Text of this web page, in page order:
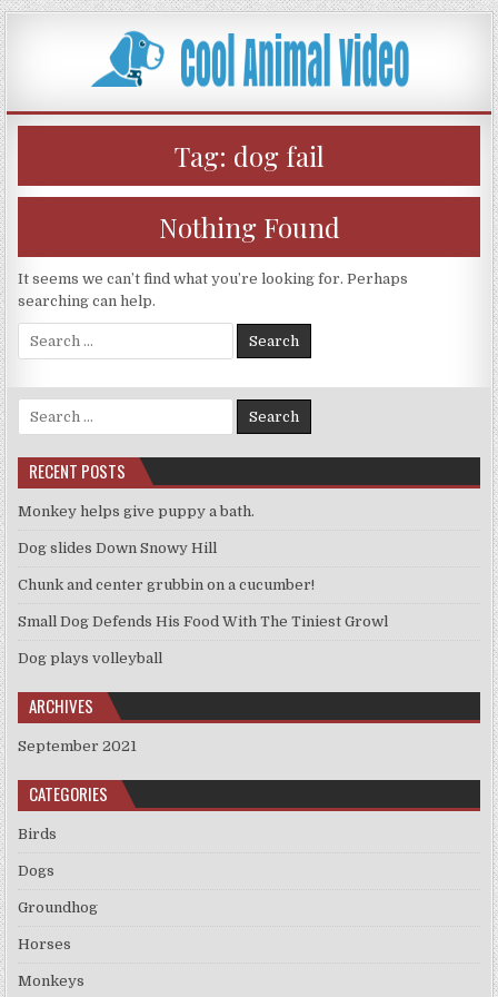
Skip
to
content
Tag: dog fail
Nothing Found
It seems we can’t find what you’re looking for. Perhaps
searching can help.
Search
for:
Search
for:
RECENT POSTS
Monkey helps give puppy a bath.
Dog slides Down Snowy Hill
Chunk and center grubbin on a cucumber!
Small Dog Defends His Food With The Tiniest Growl
Dog plays volleyball
ARCHIVES
September 2021
CATEGORIES
Birds
Dogs
Groundhog
Horses
Monkeys